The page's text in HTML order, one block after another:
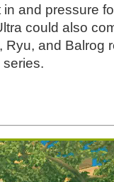
and pressure
could also
Ryu, and Balrog